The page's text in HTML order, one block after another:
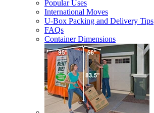
Popular Uses
International Moves
U-Box Packing and Delivery Tips
FAQs
Container Dimensions